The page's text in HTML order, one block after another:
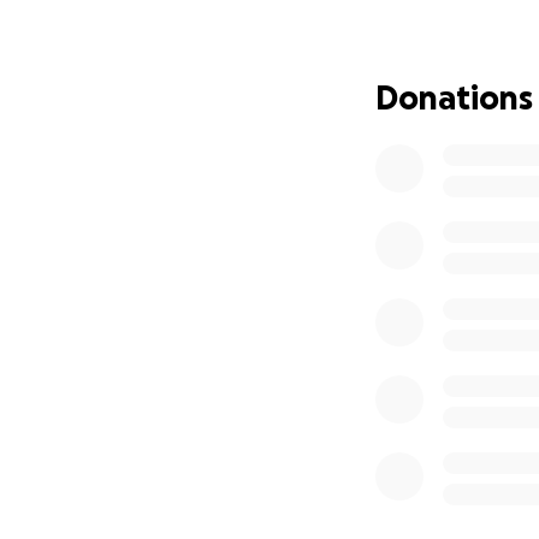
kindness and
Donations